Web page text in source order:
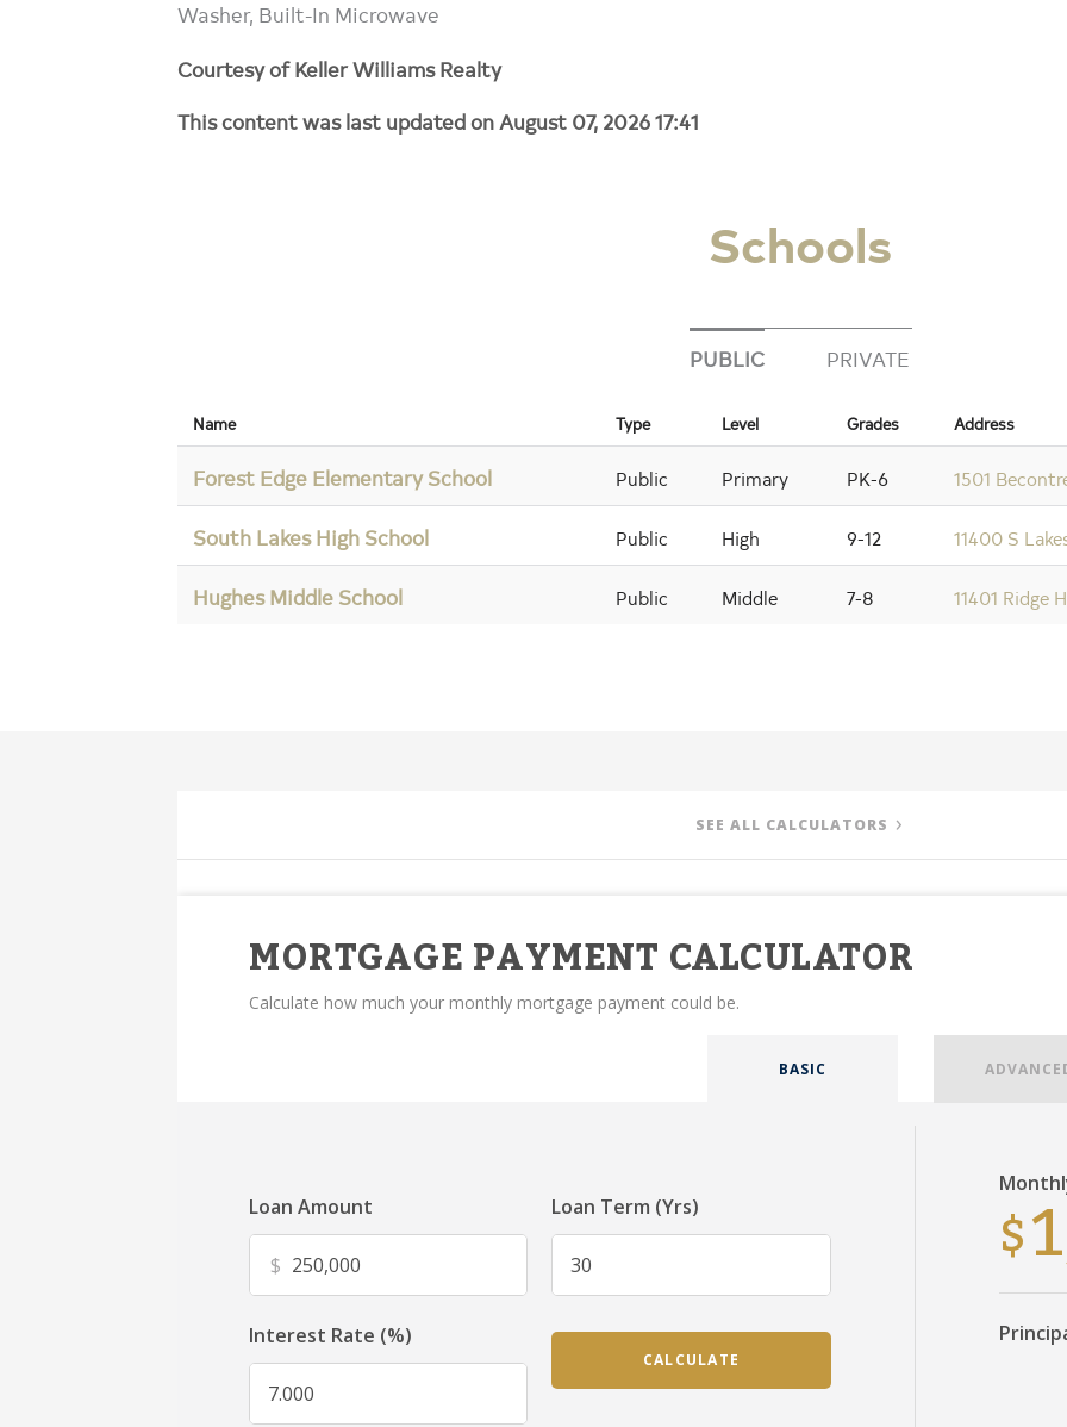
Washer, Built-In Microwave
Courtesy of Keller Williams Realty
This content was last updated on August 07, 2026 17:41
Schools
PUBLIC PRIVATE
Name Type Level Grades Address
Forest Edge Elementary School Public Primary PK-6 1501
South Lakes High School Public High 9-12 11400 S
Hughes Middle School Public Middle 7-8 11401 Ridge